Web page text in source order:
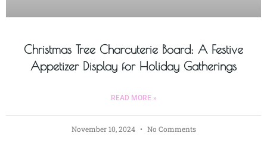
Christmas Tree Charcuterie Board: A Festive
Appetizer Display for Holiday Gatherings
READ MORE »
November 10, 2024 No Comments